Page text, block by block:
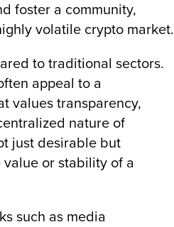
foster a community,
volatile crypto market.
to traditional sectors.
appeal to a
values transparency,
nature of
just desirable but
or stability of a
such as media